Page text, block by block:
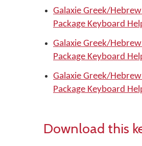
Galaxie Greek/
Package Keyboard
Galaxie Greek/
Package Keyboard
Galaxie Greek/
Package Keyboard
Download this